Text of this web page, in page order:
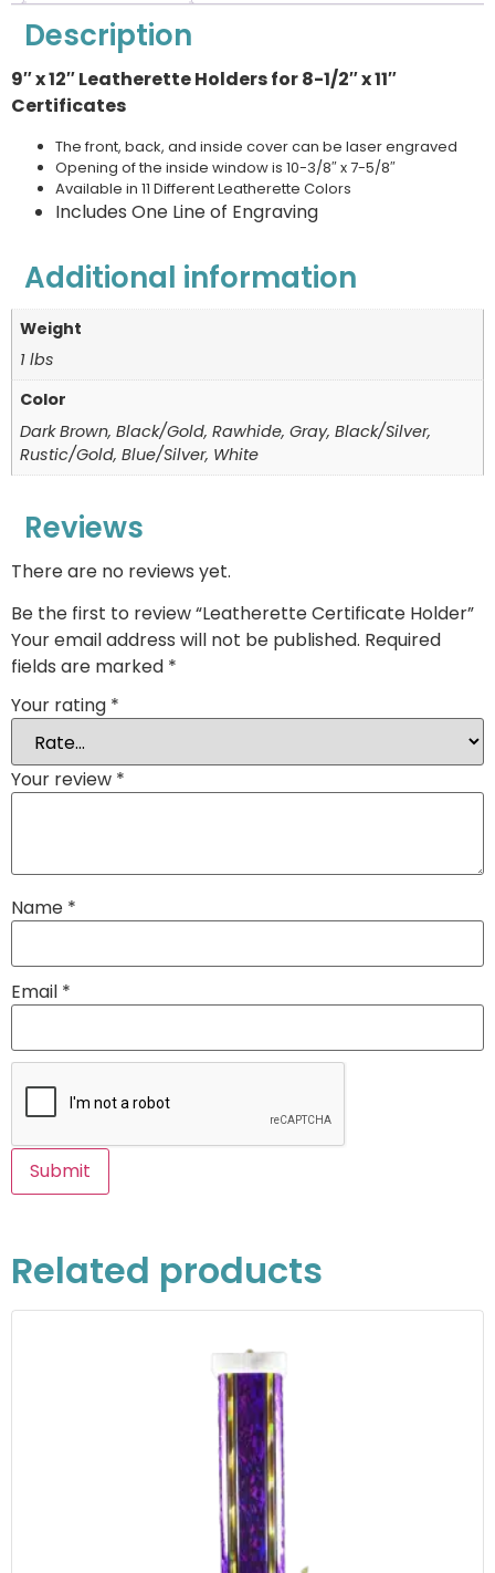
Description
9″ x 12″ Leatherette Holders for 8-1/2″ x 11″
Certificates
The front, back, and inside cover can be laser engraved
Opening of the inside window is 10-3/8″ x 7-5/8″
Available in 11 Different Leatherette Colors
Includes One Line of Engraving
Additional information
Weight
1 lbs
Color
Dark Brown, Black/Gold, Rawhide, Gray, Black/Silver,
Rustic/Gold, Blue/Silver, White
Reviews
There are no reviews yet.
Be the first to review “Leatherette Certificate Holder”
Your email address will not be published. Required
fields are marked *
Your rating *
Your review *
Name *
Email *
Related products